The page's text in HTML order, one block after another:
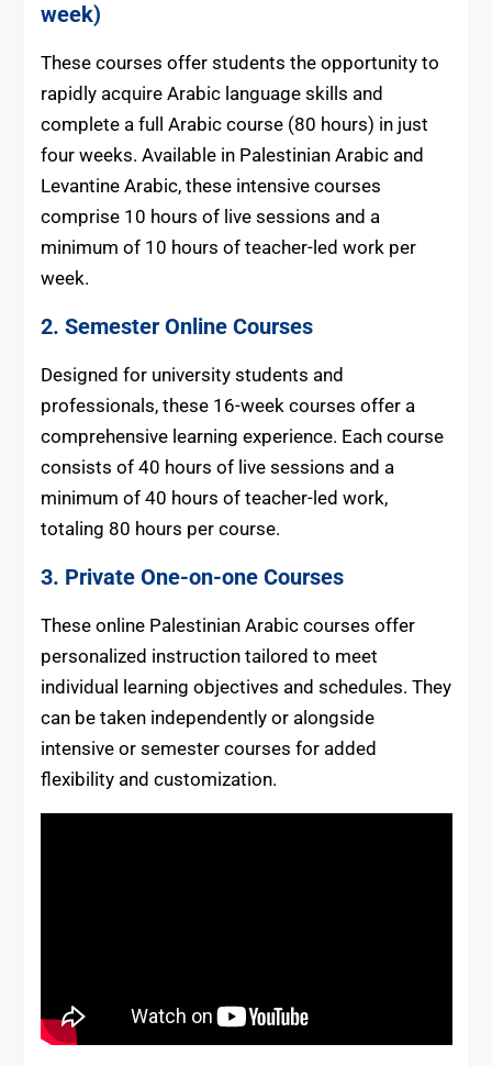
week)
These courses offer students the opportunity to
rapidly acquire Arabic language skills and
complete a full Arabic course (80 hours) in just
four weeks. Available in Palestinian Arabic and
Levantine Arabic, these intensive courses
comprise 10 hours of live sessions and a
minimum of 10 hours of teacher-led work per
week.
2. Semester Online Courses
Designed for university students and
professionals, these 16-week courses offer a
comprehensive learning experience. Each course
consists of 40 hours of live sessions and a
minimum of 40 hours of teacher-led work,
totaling 80 hours per course.
3. Private One-on-one Courses
These online Palestinian Arabic courses offer
personalized instruction tailored to meet
individual learning objectives and schedules. They
can be taken independently or alongside
intensive or semester courses for added
flexibility and customization.